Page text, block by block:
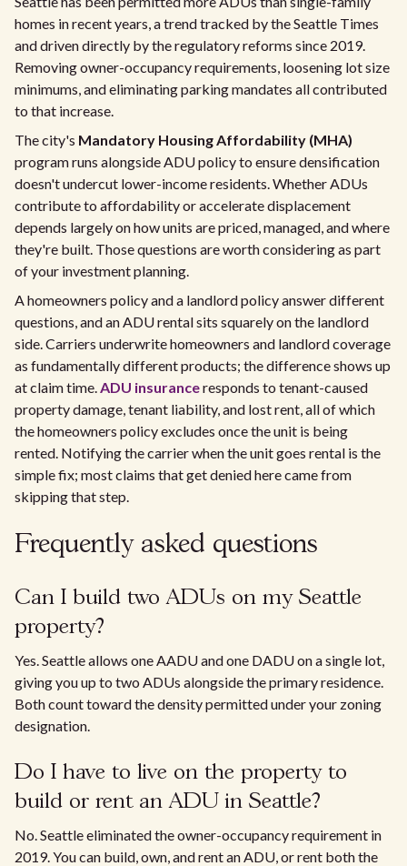
homes in recent years, a trend tracked by the Seattle Times
and driven directly by the regulatory reforms since 2019.
Removing owner-occupancy requirements, loosening lot size
minimums, and eliminating parking mandates all contributed
to that increase.
The city's Mandatory Housing Affordability (MHA)
program runs alongside ADU policy to ensure densification
doesn't undercut lower-income residents. Whether ADUs
contribute to affordability or accelerate displacement
depends largely on how units are priced, managed, and where
they're built. Those questions are worth considering as part
of your investment planning.
A homeowners policy and a landlord policy answer different
questions, and an ADU rental sits squarely on the landlord
side. Carriers underwrite homeowners and landlord coverage
as fundamentally different products; the difference shows up
at claim time.ADU insuranceresponds to tenant-caused
property damage, tenant liability, and lost rent, all of which
the homeowners policy excludes once the unit is being
rented. Notifying the carrier when the unit goes rental is the
simple fix; most claims that get denied here came from
skipping that step.
Frequently asked questions
Can I build two ADUs on my Seattle
property?
Yes. Seattle allows one AADU and one DADU on a single lot,
giving you up to two ADUs alongside the primary residence.
Both count toward the density permitted under your zoning
designation.
Do I have to live on the property to
build or rent an ADU in Seattle?
No. Seattle eliminated the owner-occupancy requirement in
2019. You can build, own, and rent an ADU, or rent both the